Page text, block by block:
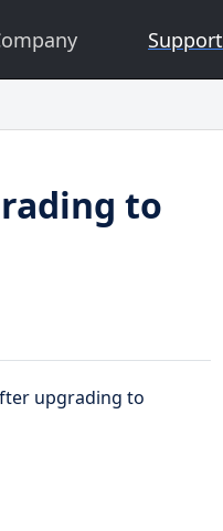
Support
to
upgrading to